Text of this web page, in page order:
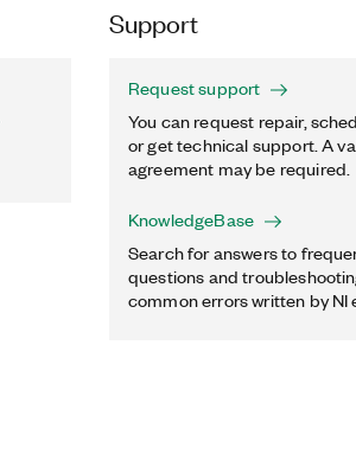
Support
Request support
You can request repair,
or get technical support. A
agreement may be required.
KnowledgeBase
Search for answers to
questions and
common errors written by NI